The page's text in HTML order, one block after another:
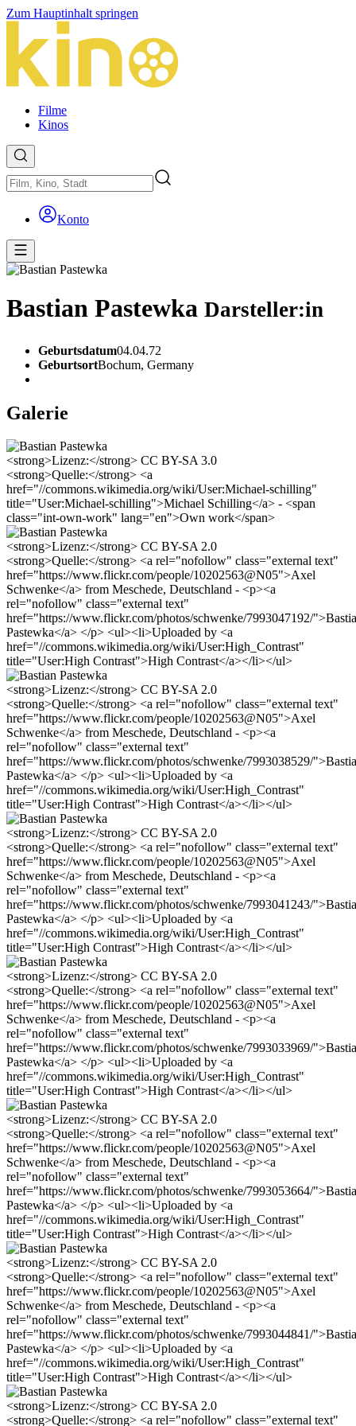
Zum Hauptinhalt springen
Filme
Kinos
Konto
Bastian Pastewka Darsteller:in
Geburtsdatum04.04.72
GeburtsortBochum, Germany
Galerie
<strong>Lizenz:</strong> CC BY-SA 3.0
<strong>Quelle:</strong> <a
href="//commons.wikimedia.org/wiki/User:Michael-schilling"
title="User:Michael-schilling">Michael Schilling</a> - <span
class="int-own-work" lang="en">Own work</span>
<strong>Lizenz:</strong> CC BY-SA 2.0
<strong>Quelle:</strong> <a rel="nofollow" class="external text"
href="https://www.flickr.com/people/10202563@N05">Axel
Schwenke</a> from Meschede, Deutschland - <p><a
rel="nofollow" class="external text"
href="https://www.flickr.com/photos/schwenke/7993047192/
Pastewka</a> </p> <ul><li>Uploaded by <a
href="//commons.wikimedia.org/wiki/User:High_Contrast"
title="User:High Contrast">High Contrast</a></li></ul>
<strong>Lizenz:</strong> CC BY-SA 2.0
<strong>Quelle:</strong> <a rel="nofollow" class="external text"
href="https://www.flickr.com/people/10202563@N05">Axel
Schwenke</a> from Meschede, Deutschland - <p><a
rel="nofollow" class="external text"
href="https://www.flickr.com/photos/schwenke/7993038529/
Pastewka</a> </p> <ul><li>Uploaded by <a
href="//commons.wikimedia.org/wiki/User:High_Contrast"
title="User:High Contrast">High Contrast</a></li></ul>
<strong>Lizenz:</strong> CC BY-SA 2.0
<strong>Quelle:</strong> <a rel="nofollow" class="external text"
href="https://www.flickr.com/people/10202563@N05">Axel
Schwenke</a> from Meschede, Deutschland - <p><a
rel="nofollow" class="external text"
href="https://www.flickr.com/photos/schwenke/7993041243/
Pastewka</a> </p> <ul><li>Uploaded by <a
href="//commons.wikimedia.org/wiki/User:High_Contrast"
title="User:High Contrast">High Contrast</a></li></ul>
<strong>Lizenz:</strong> CC BY-SA 2.0
<strong>Quelle:</strong> <a rel="nofollow" class="external text"
href="https://www.flickr.com/people/10202563@N05">Axel
Schwenke</a> from Meschede, Deutschland - <p><a
rel="nofollow" class="external text"
href="https://www.flickr.com/photos/schwenke/7993033969/
Pastewka</a> </p> <ul><li>Uploaded by <a
href="//commons.wikimedia.org/wiki/User:High_Contrast"
title="User:High Contrast">High Contrast</a></li></ul>
<strong>Lizenz:</strong> CC BY-SA 2.0
<strong>Quelle:</strong> <a rel="nofollow" class="external text"
href="https://www.flickr.com/people/10202563@N05">Axel
Schwenke</a> from Meschede, Deutschland - <p><a
rel="nofollow" class="external text"
href="https://www.flickr.com/photos/schwenke/7993053664/
Pastewka</a> </p> <ul><li>Uploaded by <a
href="//commons.wikimedia.org/wiki/User:High_Contrast"
title="User:High Contrast">High Contrast</a></li></ul>
<strong>Lizenz:</strong> CC BY-SA 2.0
<strong>Quelle:</strong> <a rel="nofollow" class="external text"
href="https://www.flickr.com/people/10202563@N05">Axel
Schwenke</a> from Meschede, Deutschland - <p><a
rel="nofollow" class="external text"
href="https://www.flickr.com/photos/schwenke/7993044841/
Pastewka</a> </p> <ul><li>Uploaded by <a
href="//commons.wikimedia.org/wiki/User:High_Contrast"
title="User:High Contrast">High Contrast</a></li></ul>
<strong>Lizenz:</strong> CC BY-SA 2.0
<strong>Quelle:</strong> <a rel="nofollow" class="external text"